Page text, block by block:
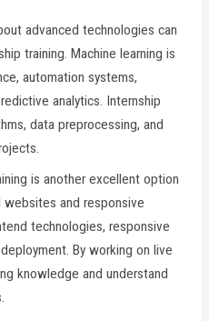
advanced technologies can
training. Machine learning is
automation systems,
analytics. Internship
data preprocessing, and
is another excellent option
and responsive
technologies, responsive
By working on live
knowledge and understand